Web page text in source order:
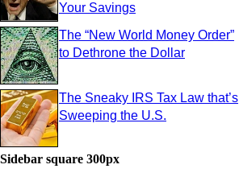
Your Savings
The “New World Money Order”
to Dethrone the Dollar
The Sneaky IRS Tax Law that’s
Sweeping the U.S.
Sidebar square 300px